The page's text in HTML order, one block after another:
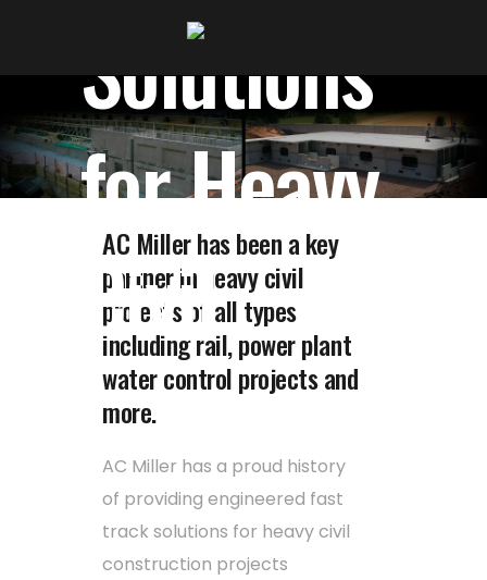
Content
navigationSolutions
for Heavy
Civil
AC Miller has been a key
partner in heavy civil
projects of all types
including rail, power plant
water control projects and
more.
AC Miller has a proud history
of providing engineered fast
track solutions for heavy civil
construction projects